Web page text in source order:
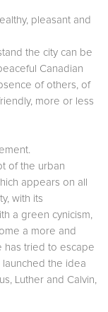
pleasant and
the city can be
Canadian
of others, of
more or less
of the urban
appears on all
with its
a green cynicism,
a more and
has tried to escape
launched the idea
Luther and Calvin,